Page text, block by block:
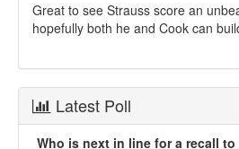
Great to see Strauss score an
hopefully both he and Cook can
Latest Poll
Who is next in line for a recall